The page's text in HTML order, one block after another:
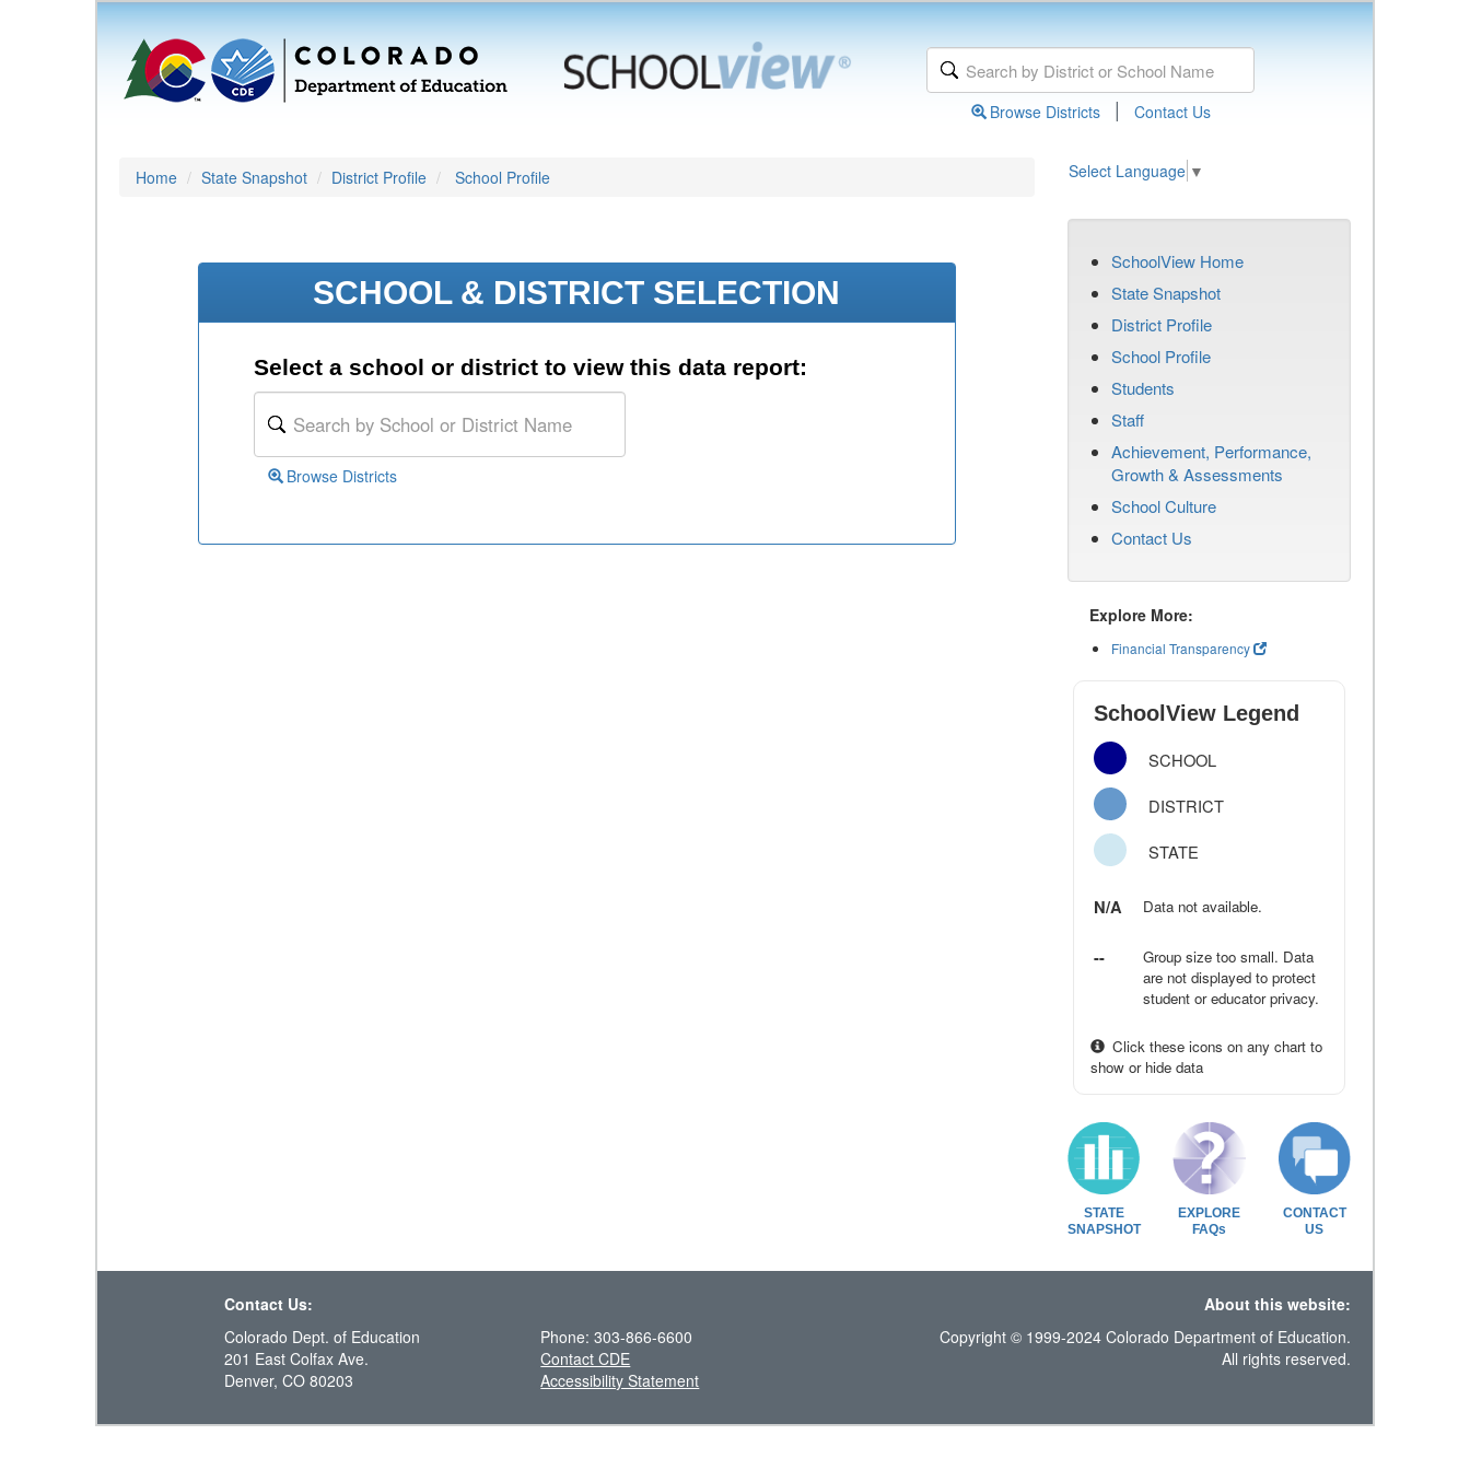
Browse Districts | Contact Us
Home State Snapshot District Profile School Profile Select Language ▼
SCHOOL & DISTRICT SELECTION
Select a school or district to view this data report:
Browse Districts
SchoolView Home
State Snapshot
District Profile
School Profile
Students
Staff
Achievement, Performance,
Growth & Assessments
School Culture
Contact Us
Explore More:
Financial Transparency
SchoolView Legend
SCHOOL
DISTRICT
STATE
N/A Data not available.
--
Group size too small. Data
are not displayed to protect
student or educator privacy.
Click these icons on any chart to
show or hide data
STATE
SNAPSHOT
EXPLORE
FAQs
CONTACT
US
Contact Us:
About this website:
Colorado Dept. of Education
201 East Colfax Ave.
Denver, CO 80203
Phone: 303-866-6600
Contact CDE
Accessibility Statement
Copyright © 1999-2024 Colorado Department of Education.
All rights reserved.